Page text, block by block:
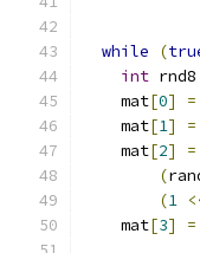
while
(
int rnd8
    mat
[0] =
    mat
[1] =
    mat
[2]
=
(
(1
    mat
[3] =